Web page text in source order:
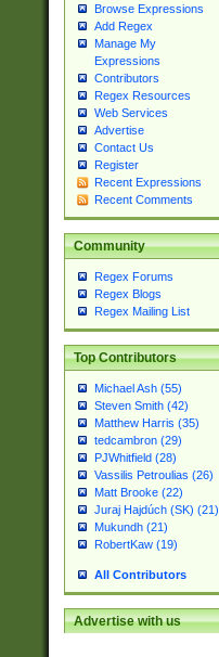
Browse Expressions
Add Regex
Manage My
Expressions
Contributors
Regex Resources
Web Services
Advertise
Contact Us
Register
Recent Expressions
Recent Comments
Community
Regex Forums
Regex Blogs
Regex Mailing List
Top Contributors
Michael Ash (55)
Steven Smith (42)
Matthew Harris (35)
tedcambron (29)
PJWhitfield (28)
Vassilis Petroulias (26)
Matt Brooke (22)
Juraj Hajdúch (SK) (21)
Mukundh (21)
RobertKaw (19)
All Contributors
Advertise with us